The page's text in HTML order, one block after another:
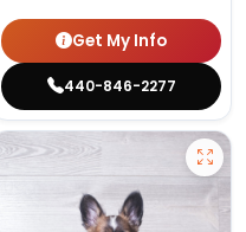
Get My Info
440-846-2277